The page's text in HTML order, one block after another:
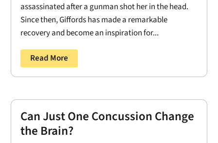
assassinated after a gunman shot her in the head.
Since then, Giffords has made a remarkable
recovery and become an inspiration for...
Read More
Can Just One Concussion Change
the Brain?